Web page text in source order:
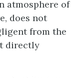
atmosphere of
does not
from the
directly